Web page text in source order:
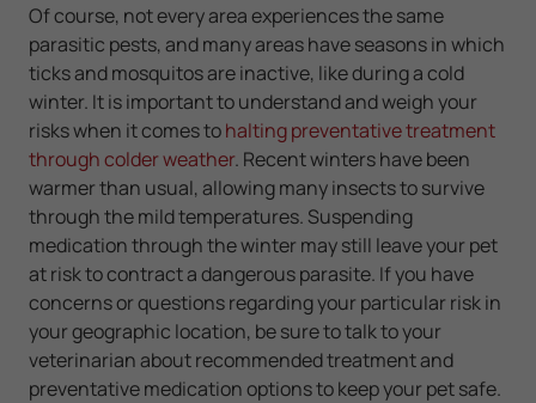
Of course, not every area experiences the same
parasitic pests, and many areas have seasons in which
ticks and mosquitos are inactive, like during a cold
winter. It is important to understand and weigh your
risks when it comes tohalting preventative treatment
through colder weather. Recent winters have been
warmer than usual, allowing many insects to survive
through the mild temperatures. Suspending
medication through the winter may still leave your pet
at risk to contract a dangerous parasite. If you have
concerns or questions regarding your particular risk in
your geographic location, be sure to talk to your
veterinarian about recommended treatment and
preventative medication options to keep your pet safe.